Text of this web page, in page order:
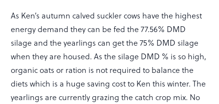
As Ken’s autumn calved suckler cows have the highest
energy demand they can be fed the 77.56% DMD
silage and the yearlings can get the 75% DMD silage
when they are housed. As the silage DMD % is so high,
organic oats or ration is not required to balance the
diets which is a huge saving cost to Ken this winter. The
yearlings are currently grazing the catch crop mix. No